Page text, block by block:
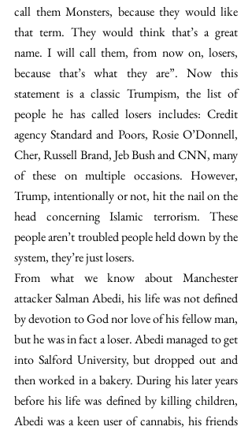
call them Monsters, because they would like
that term. They would think that’s a great
name. I will call them, from now on, losers,
because that’s what they are”. Now this
statement is a classic Trumpism, the list of
people he has called losers includes: Credit
agency Standard and Poors, Rosie O’Donnell,
Cher, Russell Brand, Jeb Bush and CNN, many
of these on multiple occasions. However,
Trump, intentionally or not, hit the nail on the
head concerning Islamic terrorism. These
people aren’t troubled people held down by the
system, they’re just losers.
From what we know about Manchester
attacker Salman Abedi, his life was not defined
by devotion to God nor love of his fellow man,
but he was in fact a loser. Abedi managed to get
into Salford University, but dropped out and
then worked in a bakery. During his later years
before his life was defined by killing children,
Abedi was a keen user of cannabis, his friends